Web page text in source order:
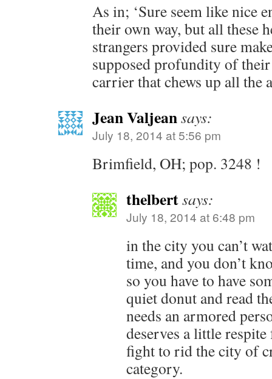
As in; ‘Sure seem like nice
their own way, but all these
strangers provided sure
supposed profundity of
carrier that chews up all the
Jean Valjeansays:
July 18, 2014 at 5:56 pm
Brimfield, OH; pop. 3248 !
thelbertsays:
July 18, 2014 at 6:48 pm
in the city you can’t
time, and you don’t
so you have to have
quiet donut and read
needs an armored
deserves a little
fight to rid the city of
category.